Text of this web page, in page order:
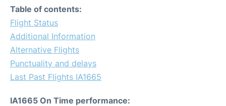
Airport to Petra
Table of contents:
Flight Status
Additional Information
Alternative Flights
Punctuality and delays
Last Past Flights IA1665
IA1665 On Time performance: